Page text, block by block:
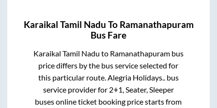
Karaikal Tamil Nadu To Ramanathapuram
Bus Fare
Karaikal Tamil Nadu to Ramanathapurambus
price differs by the bus service selected for
this particular route. Alegria Holidays.. bus
service provider for 2+1, Seater, Sleeper
buses online ticket booking price starts from